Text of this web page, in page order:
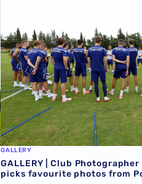
GALLERY
GALLERY | Club
picks favourite photos from